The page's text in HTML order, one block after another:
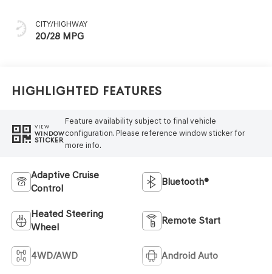
CITY/HIGHWAY
20/28 MPG
Highlighted Features
VIEW
WINDOW
STICKER
Feature availability subject to final vehicle
configuration. Please reference window sticker for
more info.
Adaptive Cruise
Control
Bluetooth®
Heated Steering
Wheel
Remote Start
4WD/AWD Android Auto